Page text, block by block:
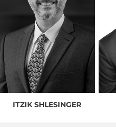
ITZIK SHLESINGER